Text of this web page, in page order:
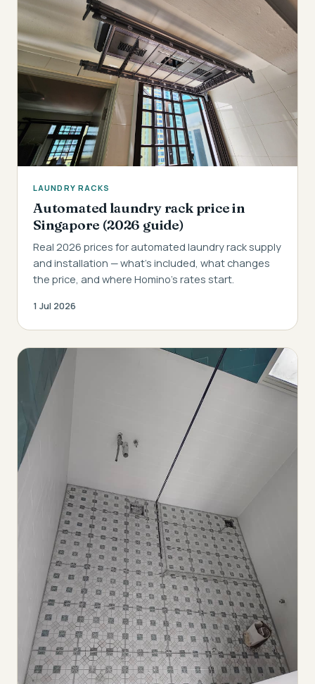
LAUNDRY RACKS
Automated laundry rack price in
Singapore (2026 guide)
Real 2026 prices for automated laundry rack supply
and installation — what's included, what changes
the price, and where Homino's rates start.
1 Jul 2026